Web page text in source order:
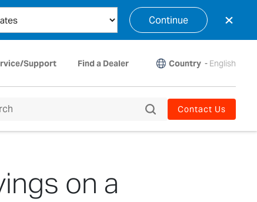
Continue ×
Support Find a Dealer Country - English
Contact Us
on a